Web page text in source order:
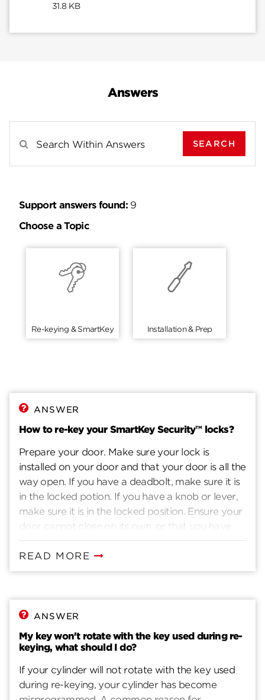
31.8 KB
Answers
Search Results For
SEARCH
Support answers found: 9
Choose a Topic
Re-keying & SmartKey Installation & Prep
ANSWER
How to re-key your SmartKey Security™ locks?
Prepare your door. Make sure your lock is
installed on your door and that your door is all the
way open. If you have a deadbolt, make sure it is
in the locked potion. If you have a knob or lever,
make sure it is in the locked position. Ensure your
door cannot close on its own, or that you have
another way to enter you home. Insert current
key. Insert the key that currently operates your
lock. Rotate the key 90 degrees clockwise. Insert
SmartKey hole. You may feel the tool click inside
the lock. Remove the SmarKey tool. Remove the
current key. Insert the new key you wish to use
with the lock. Make sure your key is FULLY
in the cylinder face. Without pushing or pulling
the key, rotate it 180 degrees counter-clockwise.
READ MORE
ANSWER
My key won't rotate with the key used during re-
keying, what should I do?
If your cylinder will not rotate with the key used
during re-keying, your cylinder has become